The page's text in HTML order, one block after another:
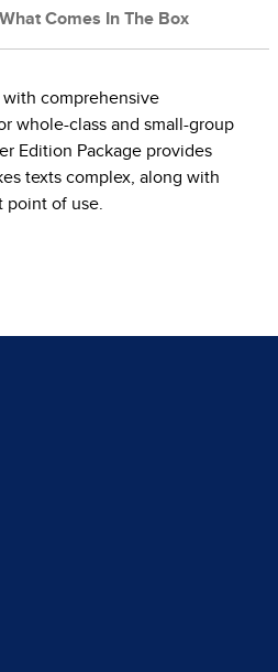
What Comes In The Box
comprehensive
whole-class and small-group
Edition Package provides
texts complex, along with
point of use.